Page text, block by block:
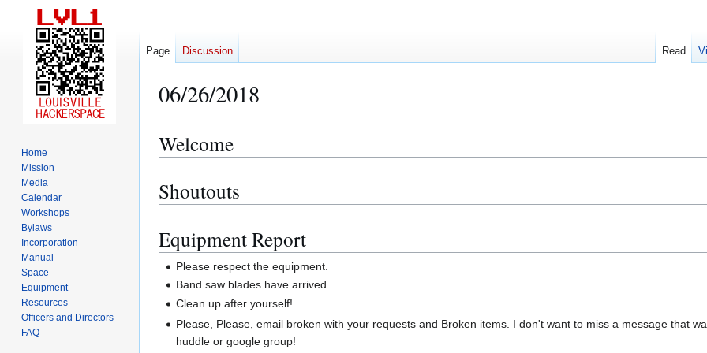
06/26/2018
Jump
to
Jump
to
Welcome
Shoutouts
Equipment Report
Please respect the equipment.
Band saw blades have arrived
Clean up after yourself!
Please, Please, email broken with your requests and Broken items. I don't want to miss a message that
huddle or google group!
Page Discussion Read
Home
Mission
Media
Calendar
Workshops
Bylaws
Incorporation
Manual
Space
Equipment
Resources
Officers and Directors
FAQ